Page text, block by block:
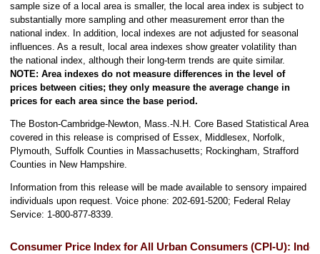
sample size of a local area is smaller, the local area index is subject to
substantially more sampling and other measurement error than the
national index. In addition, local indexes are not adjusted for seasonal
influences. As a result, local area indexes show greater volatility than
the national index, although their long-term trends are quite similar.
NOTE: Area indexes do not measure differences in the level of
prices between cities; they only measure the average change in
prices for each area since the base period.
The Boston-Cambridge-Newton, Mass.-N.H. Core Based Statistical Area
covered in this release is comprised of Essex, Middlesex, Norfolk,
Plymouth, Suffolk Counties in Massachusetts; Rockingham, Strafford
Counties in New Hampshire.
Information from this release will be made available to sensory impaired
individuals upon request. Voice phone: 202-691-5200; Federal Relay
Service: 1-800-877-8339.
Consumer Price Index for All Urban Consumers (CPI-U):